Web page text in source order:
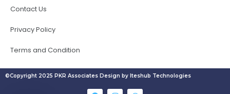
Contact Us
Privacy Policy
Terms and Condition
©Copyright 2025 PKR Associates Design by Iteshub Technologies